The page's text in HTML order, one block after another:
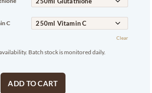
C
Clear
Batch stock is monitored daily.
ADD TO CART